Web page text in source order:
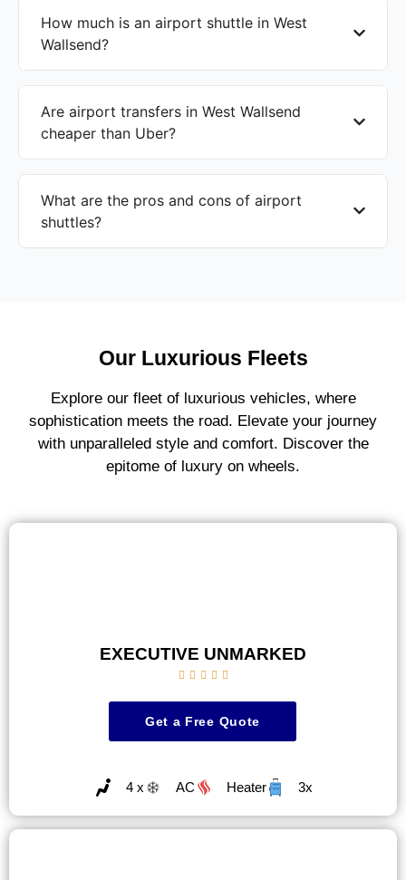
How much is an airport shuttle in West
Wallsend?
Are airport transfers in West Wallsend
cheaper than Uber?
What are the pros and cons of airport
shuttles?
Our Luxurious Fleets
Explore our fleet of luxurious vehicles, where
sophistication meets the road. Elevate your journey
with unparalleled style and comfort. Discover the
epitome of luxury on wheels.
EXECUTIVE UNMARKED
    
Get a Free Quote
4 x AC Heater 3x